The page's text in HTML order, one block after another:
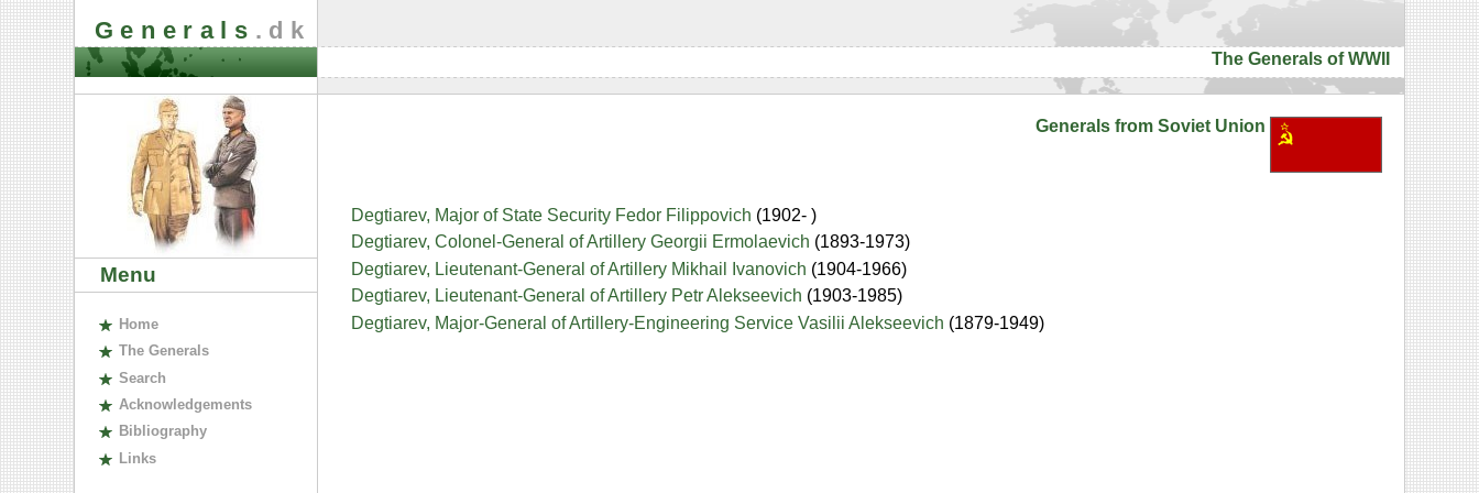
Generals .dk
The Generals of WWII
Menu
Home
The Generals
Search
Acknowledgements
Bibliography
Links
Generals from Soviet Union
Degtiarev, Major of State Security Fedor Filippovich (1902- )
Degtiarev, Colonel-General of Artillery Georgii Ermolaevich (1893-1973)
Degtiarev, Lieutenant-General of Artillery Mikhail Ivanovich (1904-1966)
Degtiarev, Lieutenant-General of Artillery Petr Alekseevich (1903-1985)
Degtiarev, Major-General of Artillery-Engineering Service Vasilii Alekseevich (1879-1949)